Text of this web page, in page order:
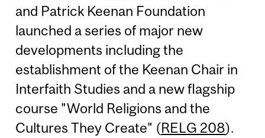
and Patrick Keenan Foundation
launched a series of major new
developments including the
establishment of the Keenan Chair in
Interfaith Studies and a new flagship
course "World Religions and the
Cultures They Create" (RELG 208).